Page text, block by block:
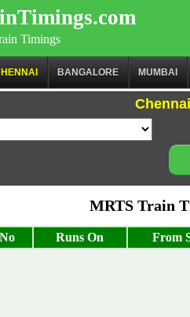
Timings
BANGALORE MUMBAI
MRTS Train
Runs On From